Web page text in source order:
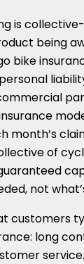
is
being
bike
month’s
of
not
customers
long